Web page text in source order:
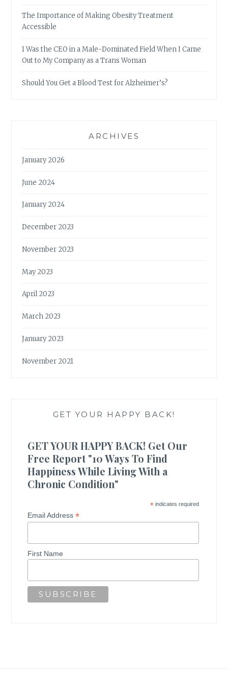
The Importance of Making Obesity Treatment
Accessible
I Was the CEO in a Male-Dominated Field When I Came
Out to My Company as a Trans Woman
Should You Get a Blood Test for Alzheimer’s?
ARCHIVES
January 2026
June 2024
January 2024
December 2023
November 2023
May 2023
April 2023
March 2023
January 2023
November 2021
GET YOUR HAPPY BACK!
GET YOUR HAPPY BACK! Get Our
Free Report "10 Ways To Find
Happiness While Living With a
Chronic Condition"
*indicates required
Email Address*
First Name